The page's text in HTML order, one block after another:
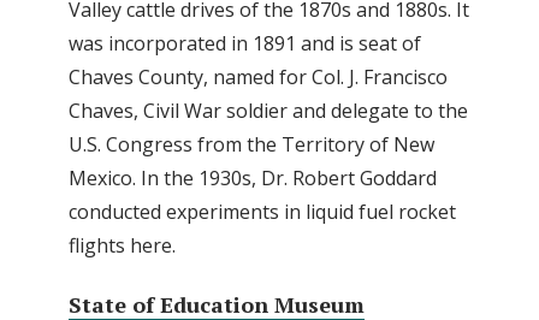
Valley cattle drives of the 1870s and 1880s. It
was incorporated in 1891 and is seat of
Chaves County, named for Col. J. Francisco
Chaves, Civil War soldier and delegate to the
U.S. Congress from the Territory of New
Mexico. In the 1930s, Dr. Robert Goddard
conducted experiments in liquid fuel rocket
flights here.
State of Education Museum